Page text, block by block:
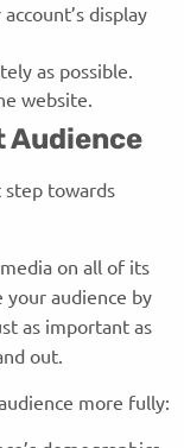
display
as possible.
website.
Audience
step towards
on all of its
your audience by
as important as
out.
more fully: